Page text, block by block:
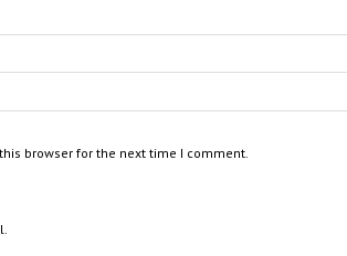
browser for the next time I comment.